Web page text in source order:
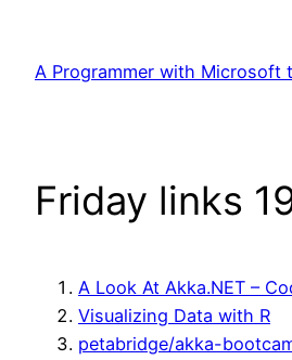
content
A Programmer with Microsoft
Friday links
A Look At Akka.NET –
Visualizing Data with R
petabridge/akka-